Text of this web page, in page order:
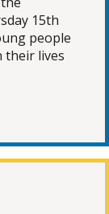
15th
people
their lives